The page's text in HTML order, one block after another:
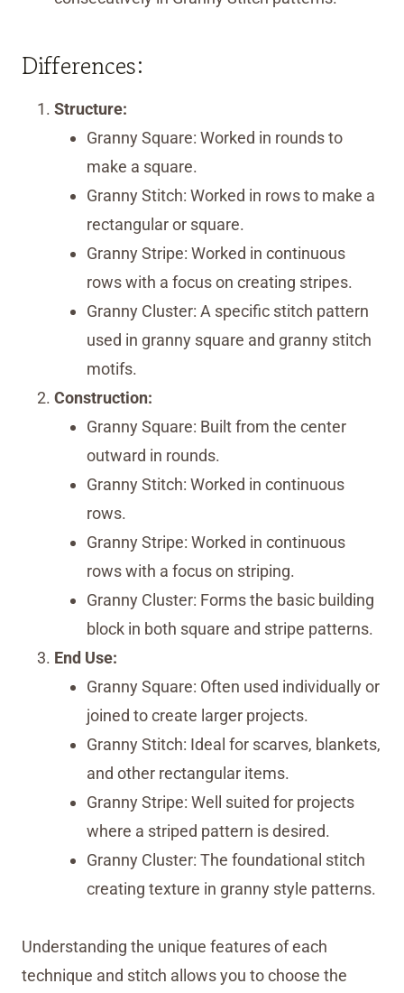
Differences:
Structure:
Granny Square: Worked in rounds to
make a square.
Granny Stitch: Worked in rows to make a
rectangular or square.
Granny Stripe: Worked in continuous
rows with a focus on creating stripes.
Granny Cluster: A specific stitch pattern
used in granny square and granny stitch
motifs.
Construction:
Granny Square: Built from the center
outward in rounds.
Granny Stitch: Worked in continuous
rows.
Granny Stripe: Worked in continuous
rows with a focus on striping.
Granny Cluster: Forms the basic building
block in both square and stripe patterns.
End Use:
Granny Square: Often used individually or
joined to create larger projects.
Granny Stitch: Ideal for scarves, blankets,
and other rectangular items.
Granny Stripe: Well suited for projects
where a striped pattern is desired.
Granny Cluster: The foundational stitch
creating texture in granny style patterns.
Understanding the unique features of each
technique and stitch allows you to choose the